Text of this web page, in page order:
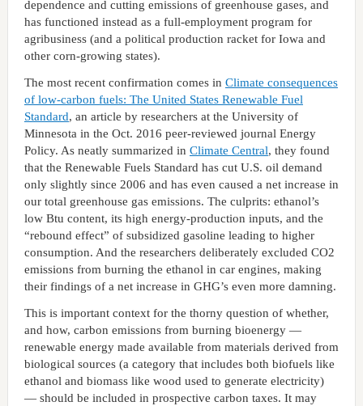
dependence and cutting emissions of greenhouse gases, and
has functioned instead as a full-employment program for
agribusiness (and a political production racket for Iowa and
other corn-growing states).
The most recent confirmation comes in Climate consequences
of low-carbon fuels: The United States Renewable Fuel
Standard, an article by researchers at the University of
Minnesota in the Oct. 2016 peer-reviewed journal Energy
Policy. As neatly summarized in Climate Central, they found
that the Renewable Fuels Standard has cut U.S. oil demand
only slightly since 2006 and has even caused a net increase in
our total greenhouse gas emissions. The culprits: ethanol’s
low Btu content, its high energy-production inputs, and the
“rebound effect” of subsidized gasoline leading to higher
consumption. And the researchers deliberately excluded CO2
emissions from burning the ethanol in car engines, making
their findings of a net increase in GHG’s even more damning.
This is important context for the thorny question of whether,
and how, carbon emissions from burning bioenergy —
renewable energy made available from materials derived from
biological sources (a category that includes both biofuels like
ethanol and biomass like wood used to generate electricity)
— should be included in prospective carbon taxes. It may